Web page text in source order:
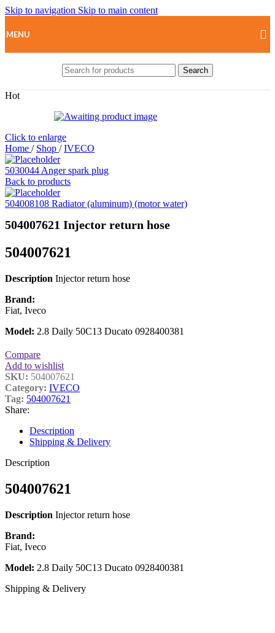
Skip to navigation Skip to main content
MENU
Search
Hot
Click to enlarge
Home / Shop / IVECO
5030044 Anger spark plug
Back to products
504008108 Radiator (aluminum) (motor water)
504007621 Injector return hose
504007621
Description Injector return hose
Brand:
Fiat, Iveco
Model: 2.8 Daily 50C13 Ducato 0928400381
Compare
Add to wishlist
SKU: 504007621
Category: IVECO
Tag: 504007621
Share:
Description
Shipping & Delivery
Description
504007621
Description Injector return hose
Brand:
Fiat, Iveco
Model: 2.8 Daily 50C13 Ducato 0928400381
Shipping & Delivery